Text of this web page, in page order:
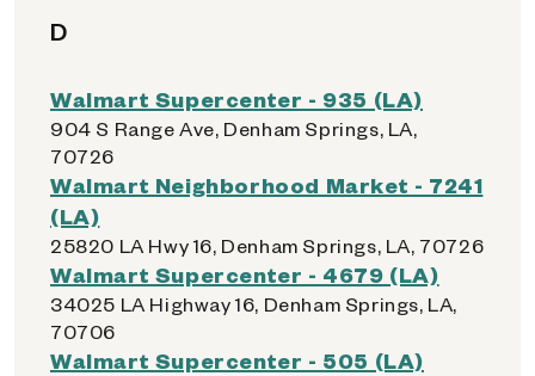
D
Walmart Supercenter - 935 (LA)
904 S Range Ave, Denham Springs, LA,
70726
Walmart Neighborhood Market - 7241
(LA)
25820 LA Hwy 16, Denham Springs, LA, 70726
Walmart Supercenter - 4679 (LA)
34025 LA Highway 16, Denham Springs, LA,
70706
Walmart Supercenter - 505 (LA)